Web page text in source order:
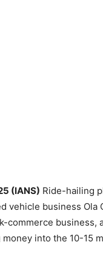
(IANS) Ride-hailing
vehicle business Ola
commerce business,
into the 10-15